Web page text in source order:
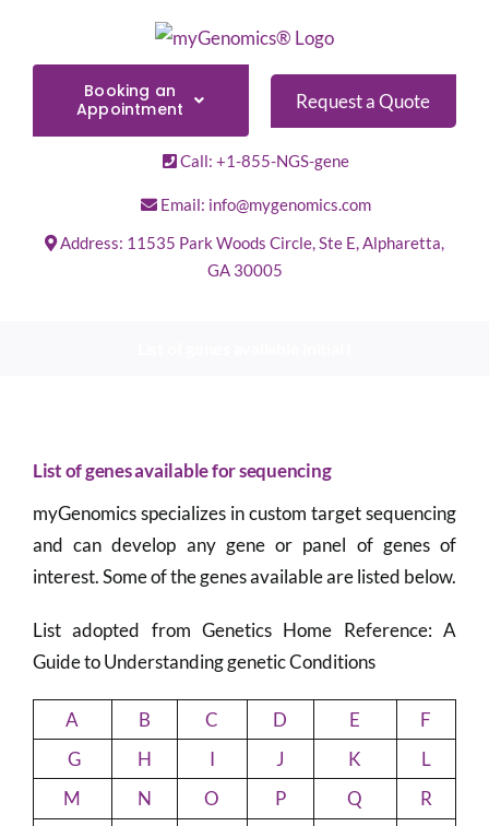
Booking an
Appointment
Request a Quote
Call: +1-855-NGS-gene
Email: info@mygenomics.com
Address: 11535 Park Woods Circle, Ste E, Alpharetta,
GA 30005
List of genes available for sequencing
myGenomics specializes in custom target sequencing
and can develop any gene or panel of genes of
interest. Some of the genes available are listed below.
List adopted from Genetics Home Reference: A
Guide to Understanding genetic Conditions
A B C D E
F
G
H I J K
L
M
N O P Q
R